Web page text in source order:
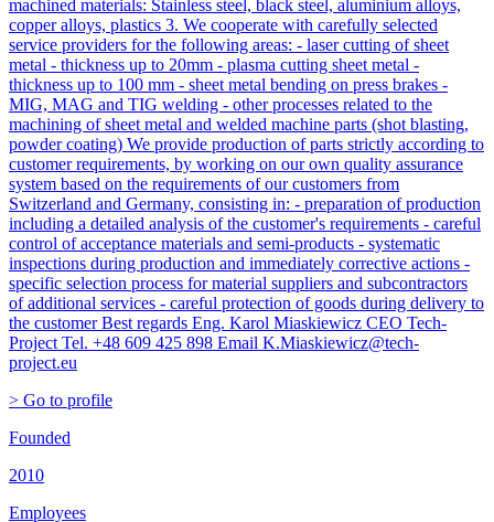
machined materials: Stainless steel, black steel, aluminium alloys,
copper alloys, plastics 3. We cooperate with carefully selected
service providers for the following areas: - laser cutting of sheet
metal - thickness up to 20mm - plasma cutting sheet metal -
thickness up to 100 mm - sheet metal bending on press brakes -
MIG, MAG and TIG welding - other processes related to the
machining of sheet metal and welded machine parts (shot blasting,
powder coating) We provide production of parts strictly according to
customer requirements, by working on our own quality assurance
system based on the requirements of our customers from
Switzerland and Germany, consisting in: - preparation of production
including a detailed analysis of the customer's requirements - careful
control of acceptance materials and semi-products - systematic
inspections during production and immediately corrective actions -
specific selection process for material suppliers and subcontractors
of additional services - careful protection of goods during delivery to
the customer Best regards Eng. Karol Miaskiewicz CEO Tech-
Project Tel. +48 609 425 898 Email K.Miaskiewicz@tech-
project.eu
> Go to profile
Founded
2010
Employees